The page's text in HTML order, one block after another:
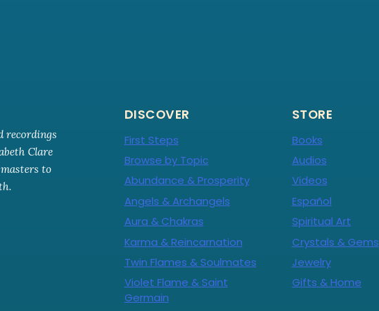
recordings
Clare
to
DISCOVER
First Steps
Browse by Topic
Abundance & Prosperity
Angels & Archangels
Aura & Chakras
Karma & Reincarnation
Twin Flames & Soulmates
Violet Flame & Saint
Germain
STORE
Books
Audios
Videos
Español
Spiritual Art
Crystals & Gems
Jewelry
Gifts & Home